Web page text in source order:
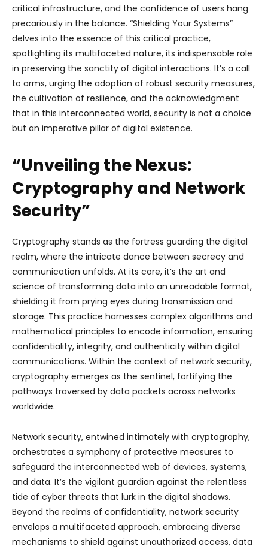
critical infrastructure, and the confidence of users hang
precariously in the balance. “Shielding Your Systems”
delves into the essence of this critical practice,
spotlighting its multifaceted nature, its indispensable role
in preserving the sanctity of digital interactions. It’s a call
to arms, urging the adoption of robust security measures,
the cultivation of resilience, and the acknowledgment
that in this interconnected world, security is not a choice
but an imperative pillar of digital existence.
“Unveiling the Nexus:
Cryptography and Network
Security”
Cryptography stands as the fortress guarding the digital
realm, where the intricate dance between secrecy and
communication unfolds. At its core, it’s the art and
science of transforming data into an unreadable format,
shielding it from prying eyes during transmission and
storage. This practice harnesses complex algorithms and
mathematical principles to encode information, ensuring
confidentiality, integrity, and authenticity within digital
communications. Within the context of network security,
cryptography emerges as the sentinel, fortifying the
pathways traversed by data packets across networks
worldwide.
Network security, entwined intimately with cryptography,
orchestrates a symphony of protective measures to
safeguard the interconnected web of devices, systems,
and data. It’s the vigilant guardian against the relentless
tide of cyber threats that lurk in the digital shadows.
Beyond the realms of confidentiality, network security
envelops a multifaceted approach, embracing diverse
mechanisms to shield against unauthorized access, data